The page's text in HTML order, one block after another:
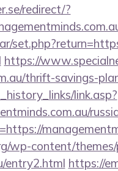
redirect/?
https://
thrift-savings-
link.asp?
wp-content/themes/
entry2.html https://